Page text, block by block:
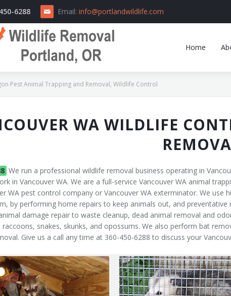
6288 Email: info@portlandwildlife.com
Home
Pest Animal Trapping and Removal, Wildlife Control
WA WILDLIFE
We run a professional wildlife removal business operating in
in Vancouver WA. We are a full-service Vancouver WA animal
WA pest control company or Vancouver WA exterminator. We
by performing home repairs to keep animals out, and
damage repair to waste cleanup, dead animal removal and
raccoons, snakes, skunks, and opossums. We also perform bat
Give us a call any time at 360-450-6288 to discuss your